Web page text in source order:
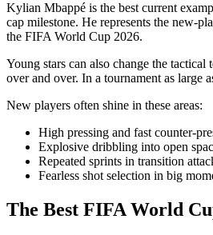
Kylian Mbappé is the best current
cap milestone. He represents the new-
the FIFA World Cup 2026.
Young stars can also change the
over and over. In a tournament as large
New players often shine in these areas:
High pressing and fast counter-
Explosive dribbling into open
Repeated sprints in transition
Fearless shot selection in big
The Best FIFA World